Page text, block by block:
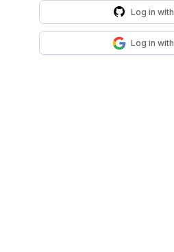
Log in with
Log in with